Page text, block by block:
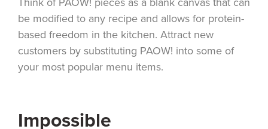
be modified to any recipe and allows for protein-
based freedom in the kitchen. Attract new
customers by substituting PAOW! into some of
your most popular menu items.
Impossible